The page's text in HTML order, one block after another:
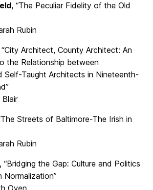
, “The Peculiar Fidelity of the Old
Rubin
“City Architect, County Architect: An
the Relationship between
Self-Taught Architects in Nineteenth-
Streets of Baltimore-The Irish in
Rubin
, “Bridging the Gap: Culture and Politics
Normalization”
Oyen